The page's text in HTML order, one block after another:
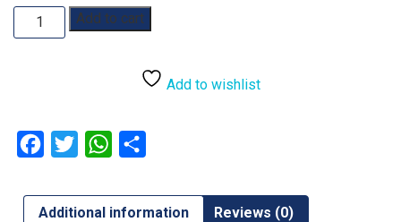
Schooled
quantity
Add to cart
Add to wishlist
Facebook
Twitter WhatsApp
Additional information Reviews (0)